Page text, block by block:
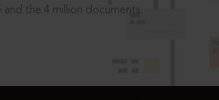
and the 4 million documents.